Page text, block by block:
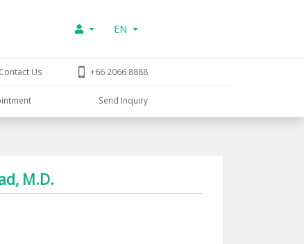
EN
Contact Us +66 2066 8888
Send Inquiry
M.D.